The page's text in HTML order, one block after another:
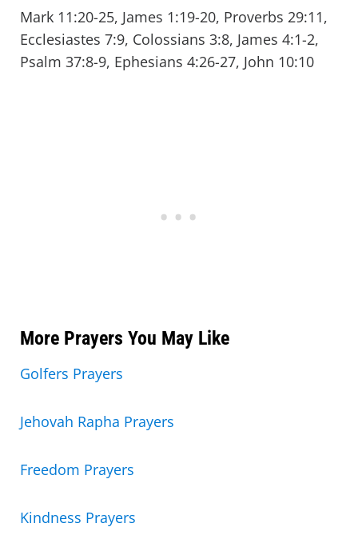
Mark 11:20-25, James 1:19-20, Proverbs 29:11,
Ecclesiastes 7:9, Colossians 3:8, James 4:1-2,
Psalm 37:8-9, Ephesians 4:26-27, John 10:10
More Prayers You May Like
Golfers Prayers
Jehovah Rapha Prayers
Freedom Prayers
Kindness Prayers